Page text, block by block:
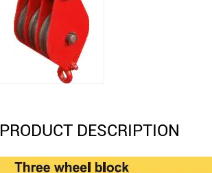
PRODUCT DESCRIPTION